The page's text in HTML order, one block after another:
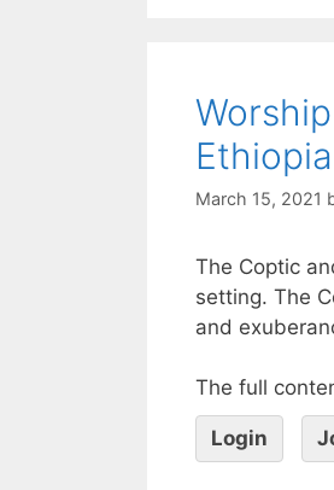
March 15, 2021
The Coptic
setting. The
and
The full
Login